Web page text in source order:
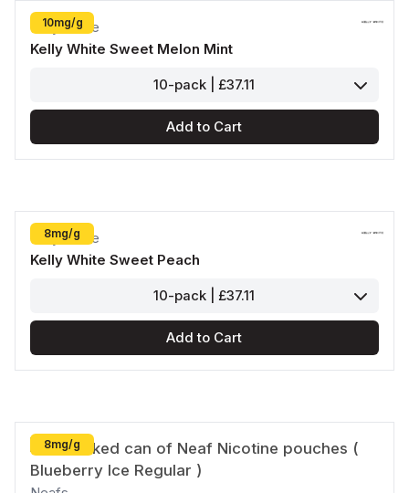
10mg/g
Kelly White
Kelly White Sweet Melon Mint
10-pack | £37.11
Add to Cart
8mg/g
Kelly White
Kelly White Sweet Peach
10-pack | £37.11
Add to Cart
8mg/g